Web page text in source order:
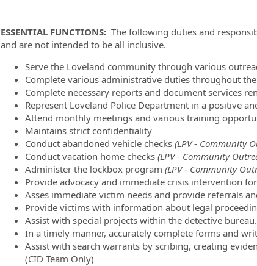
ESSENTIAL FUNCTIONS:The following duties and
and are not intended to be all inclusive.
Serve the Loveland community through various
Complete various administrative duties throughout
Complete necessary reports and document services
Represent Loveland Police Department in a positive
Attend monthly meetings and various training
Maintains strict confidentiality
Conduct abandoned vehicle checks (LPV - Community
Conduct vacation home checks (LPV - Community
Administer the lockbox program (LPV - Community
Provide advocacy and immediate crisis intervention
Asses immediate victim needs and provide referrals
Provide victims with information about legal
Assist with special projects within the detective bureau.
In a timely manner, accurately complete forms and
Assist with search warrants by scribing, creating
(CID Team Only)